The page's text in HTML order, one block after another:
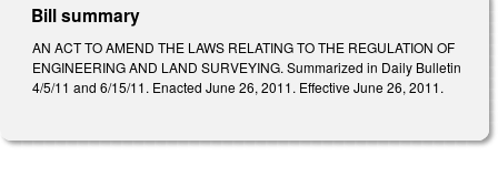
Bill summary
AN ACT TO AMEND THE LAWS RELATING TO THE REGULATION OF
ENGINEERING AND LAND SURVEYING. Summarized in Daily Bulletin
4/5/11 and 6/15/11. Enacted June 26, 2011. Effective June 26, 2011.